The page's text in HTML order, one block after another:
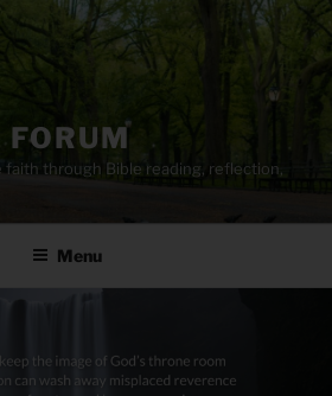
FORUM
through Bible reading, reflection,
Menu